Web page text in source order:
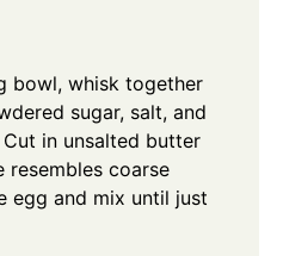
bowl, whisk together
sugar, salt, and
in unsalted butter
resembles coarse
egg and mix until just